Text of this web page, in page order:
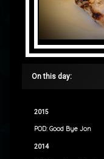
On this day:
2015
POD: Good Bye Jon
2014